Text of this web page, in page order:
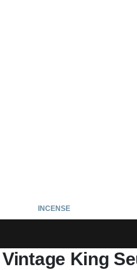
INCENSE
Vintage King